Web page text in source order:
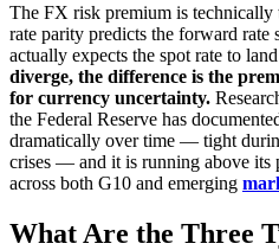
The FX risk premium is technically
rate parity predicts the forward rate
actually expects the spot rate to
diverge, the difference is the
for currency uncertainty.
the Federal Reserve has
dramatically over time — tight
crises — and it is running above its
across both G10 and emerging
What Are the Three